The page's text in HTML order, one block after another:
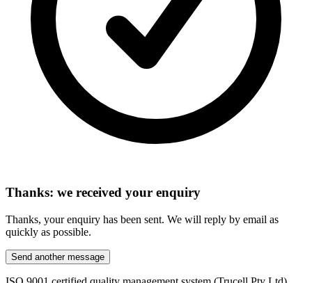
Thanks: we received your enquiry
Thanks, your enquiry has been sent. We will reply by email as
quickly as possible.
Send another message